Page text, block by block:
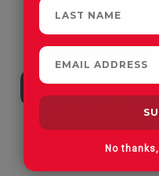
Apple Orchard Gummies
No